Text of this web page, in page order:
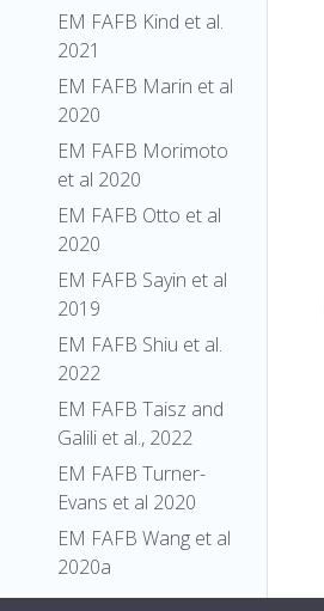
EM FAFB Kind et al.
2021
EM FAFB Marin et al
2020
EM FAFB Morimoto
et al 2020
EM FAFB Otto et al
2020
EM FAFB Sayin et al
2019
EM FAFB Shiu et al.
2022
EM FAFB Taisz and
Galili et al., 2022
EM FAFB Turner-
Evans et al 2020
EM FAFB Wang et al
2020a
EM FAFB Wang et al